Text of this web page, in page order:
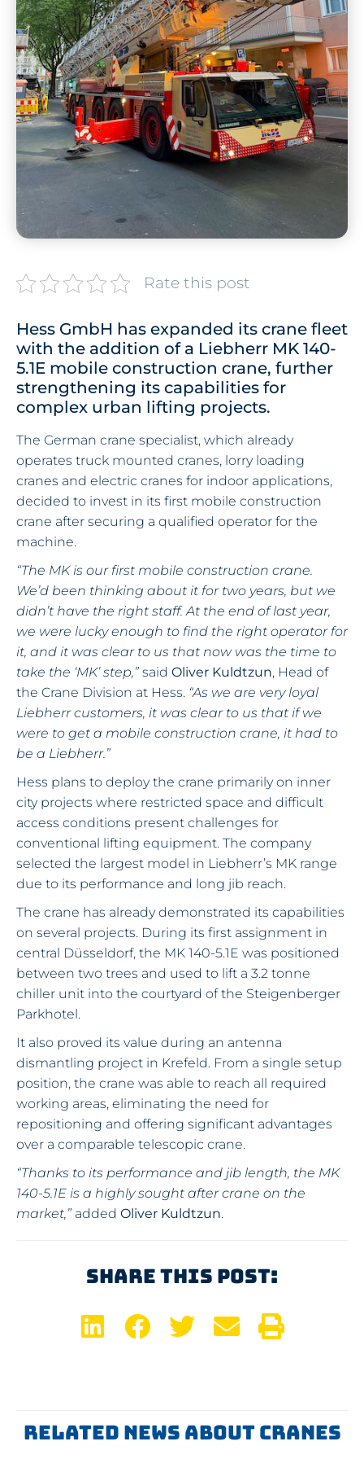
Rate this post
Hess GmbH has expanded its crane fleet
with the addition of a Liebherr MK 140-
5.1E mobile construction crane, further
strengthening its capabilities for
complex urban lifting projects.
The German crane specialist, which already
operates truck mounted cranes, lorry loading
cranes and electric cranes for indoor applications,
decided to invest in its first mobile construction
crane after securing a qualified operator for the
machine.
“The MK is our first mobile construction crane.
We’d been thinking about it for two years, but we
didn’t have the right staff. At the end of last year,
we were lucky enough to find the right operator for
it, and it was clear to us that now was the time to
take the ‘MK’ step,” said Oliver Kuldtzun, Head of
the Crane Division at Hess. “As we are very loyal
Liebherr customers, it was clear to us that if we
were to get a mobile construction crane, it had to
be a Liebherr.”
Hess plans to deploy the crane primarily on inner
city projects where restricted space and difficult
access conditions present challenges for
conventional lifting equipment. The company
selected the largest model in Liebherr’s MK range
due to its performance and long jib reach.
The crane has already demonstrated its capabilities
on several projects. During its first assignment in
central Düsseldorf, the MK 140-5.1E was positioned
between two trees and used to lift a 3.2 tonne
chiller unit into the courtyard of the Steigenberger
Parkhotel.
It also proved its value during an antenna
dismantling project in Krefeld. From a single setup
position, the crane was able to reach all required
working areas, eliminating the need for
repositioning and offering significant advantages
over a comparable telescopic crane.
“Thanks to its performance and jib length, the MK
140-5.1E is a highly sought after crane on the
market,” added Oliver Kuldtzun.
Share This Post:
Related News About Cranes